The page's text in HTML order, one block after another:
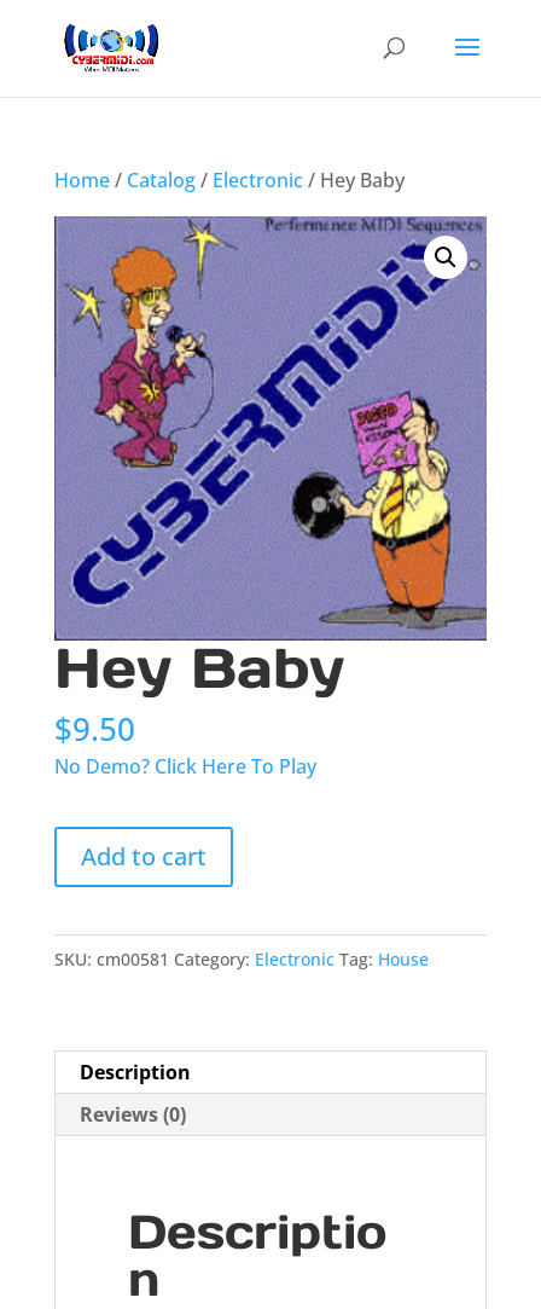
Home/ Catalog/ Electronic/ Hey Baby
Hey Baby
$9.50
No Demo? Click Here To Play
Hey
Baby
quantity
Add to cart
SKU: cm00581 Category: Electronic Tag: House
Description
Reviews (0)
Descriptio
n